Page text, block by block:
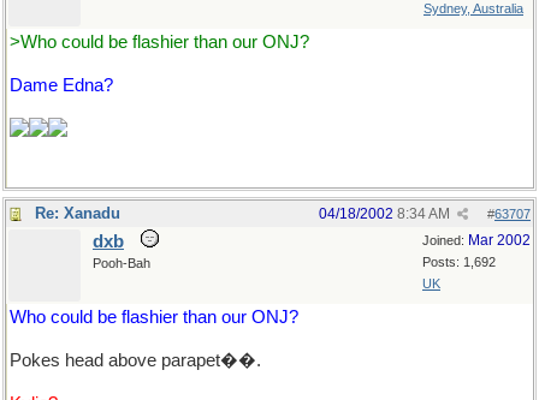
Sydney, Australia
>Who could be flashier than our ONJ?
Dame Edna?
Re: Xanadu #63707
04/18/2002 8:34 AM
Joined: Mar 2002
Posts: 1,692
UK
dxb
Pooh-Bah
Who could be flashier than our ONJ?
Pokes head above parapet��.